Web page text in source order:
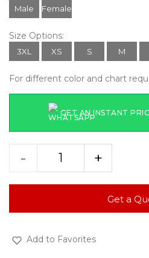
Male Female
Size Options:
3XL XS S M
For different color and chart
GET AN INSTANT
- +
Get a
Add to Favorites